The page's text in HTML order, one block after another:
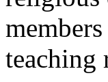
teaching